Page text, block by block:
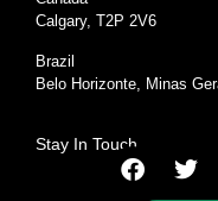
Calgary, T2P 2V6
Brazil
Belo Horizonte, Minas
Stay In Touch